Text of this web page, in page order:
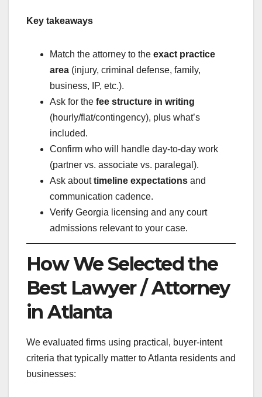
Key takeaways
Match the attorney to the exact practice
area (injury, criminal defense, family,
business, IP, etc.).
Ask for the fee structure in writing
(hourly/flat/contingency), plus what’s
included.
Confirm who will handle day-to-day work
(partner vs. associate vs. paralegal).
Ask abouttimeline expectations and
communication cadence.
Verify Georgia licensing and any court
admissions relevant to your case.
How We Selected the
Best Lawyer / Attorney
in Atlanta
We evaluated firms using practical, buyer-intent
criteria that typically matter to Atlanta residents and
businesses: